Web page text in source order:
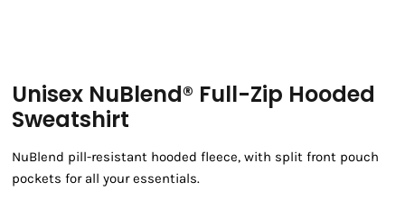
Unisex NuBlend® Full-Zip Hooded
Sweatshirt
NuBlend pill-resistant hooded fleece, with split front pouch
pockets for all your essentials.